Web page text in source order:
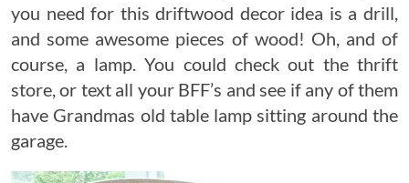
you need for this driftwood decor idea is a drill,
and some awesome pieces of wood! Oh, and of
course, a lamp. You could check out the thrift
store, or text all your BFF’s and see if any of them
have Grandmas old table lamp sitting around the
garage.